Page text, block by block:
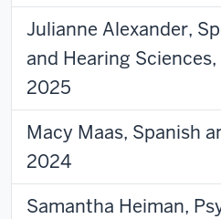
Julianne Alexander,
and Hearing
2025
Macy Maas, Spanish
2024
Samantha Heiman,